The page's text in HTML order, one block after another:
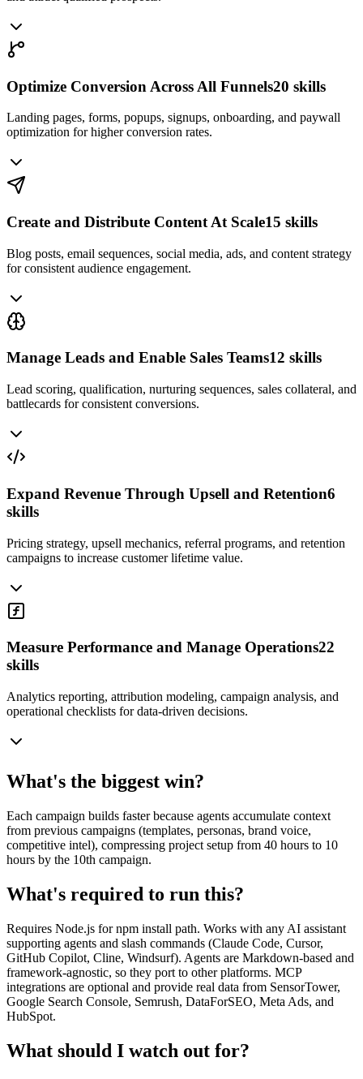
Optimize Conversion Across All Funnels20 skills
Landing pages, forms, popups, signups, onboarding, and paywall
optimization for higher conversion rates.
Create and Distribute Content At Scale15 skills
Blog posts, email sequences, social media, ads, and content strategy
for consistent audience engagement.
Manage Leads and Enable Sales Teams12 skills
Lead scoring, qualification, nurturing sequences, sales collateral, and
battlecards for consistent conversions.
Expand Revenue Through Upsell and Retention6
skills
Pricing strategy, upsell mechanics, referral programs, and retention
campaigns to increase customer lifetime value.
Measure Performance and Manage Operations22
skills
Analytics reporting, attribution modeling, campaign analysis, and
operational checklists for data-driven decisions.
What's the biggest win?
Each campaign builds faster because agents accumulate context
from previous campaigns (templates, personas, brand voice,
competitive intel), compressing project setup from 40 hours to 10
hours by the 10th campaign.
What's required to run this?
Requires Node.js for npm install path. Works with any AI assistant
supporting agents and slash commands (Claude Code, Cursor,
GitHub Copilot, Cline, Windsurf). Agents are Markdown-based and
framework-agnostic, so they port to other platforms. MCP
integrations are optional and provide real data from SensorTower,
Google Search Console, Semrush, DataForSEO, Meta Ads, and
HubSpot.
What should I watch out for?